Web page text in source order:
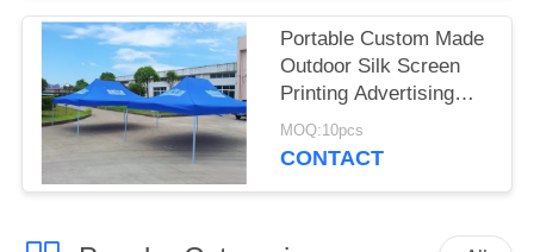
Portable Custom Made
Outdoor Silk Screen
Printing Advertising
Folding Tent
MOQ:10pcs
CONTACT